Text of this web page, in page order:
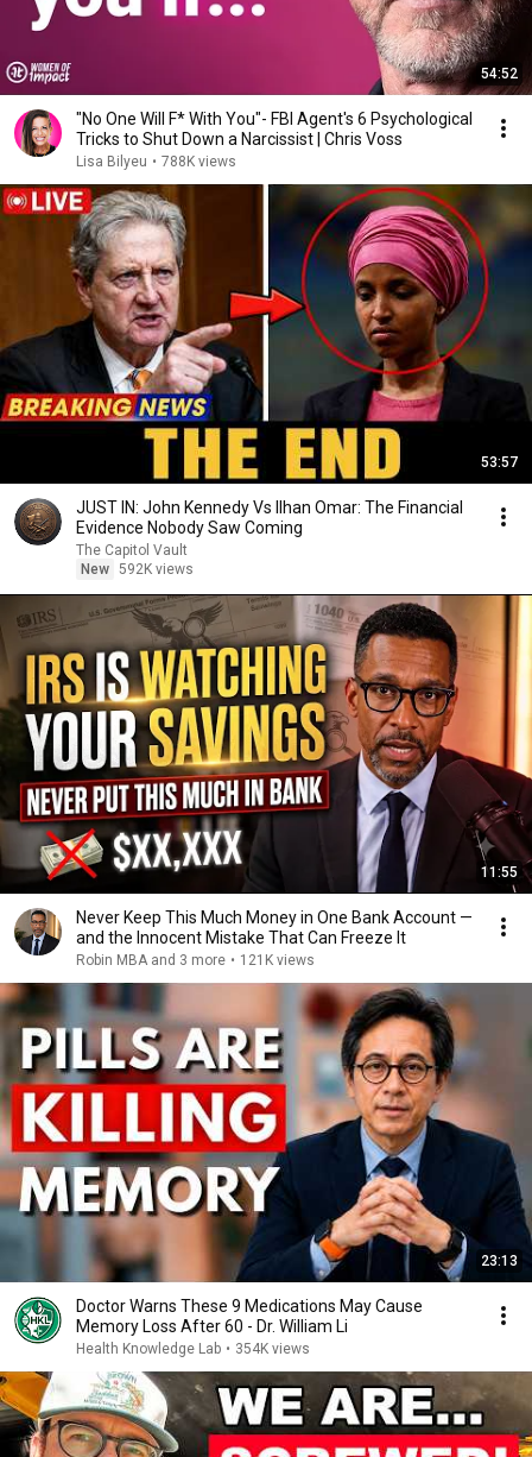
54:52
"No One Will F* With You"- FBI Agent's 6 Psychological
Tricks to Shut Down a Narcissist | Chris Voss
Lisa Bilyeu • 788K views
53:57
JUST IN: John Kennedy Vs Ilhan Omar: The Financial
Evidence Nobody Saw Coming
The Capitol Vault
New 592K views
11:55
Never Keep This Much Money in One Bank Account —
and the Innocent Mistake That Can Freeze It
Robin MBA and 3 more • 121K views
23:13
Doctor Warns These 9 Medications May Cause
Memory Loss After 60 - Dr. William Li
Health Knowledge Lab • 354K views